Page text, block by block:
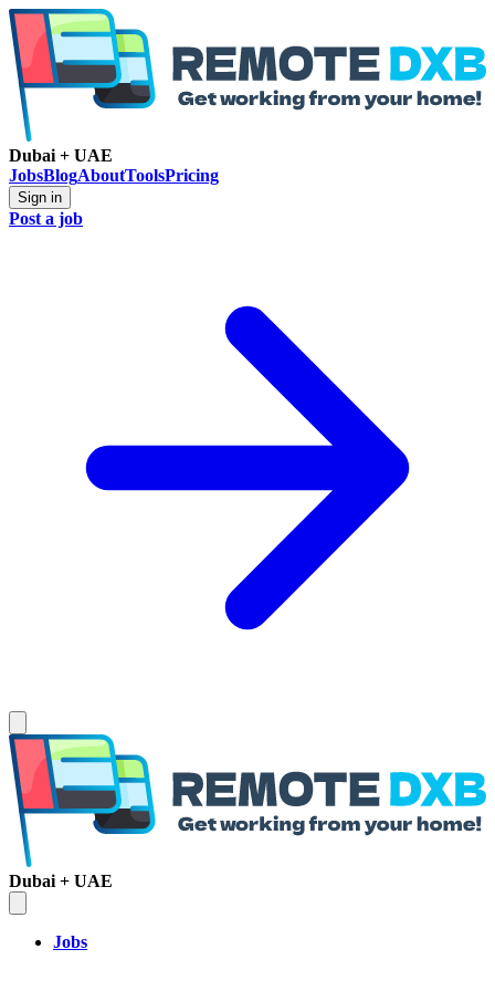
Dubai + UAE
JobsBlogAboutToolsPricing
Sign in
Post a job
Dubai + UAE
Jobs